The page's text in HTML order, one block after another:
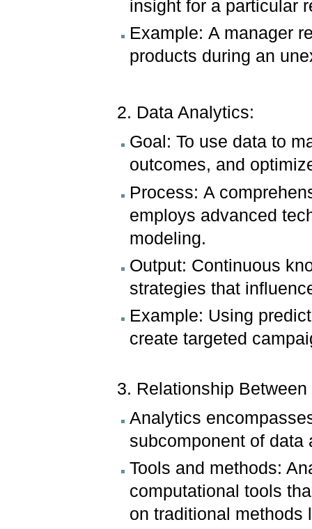
insight for a particular
Example: A manager
products during an
2. Data Analytics:
Goal: To use data to
outcomes, and
Process: A
employs advanced
modeling.
Output: Continuous
strategies that
Example: Using
create targeted
3. Relationship Between
Analytics
subcomponent of data
Tools and methods:
computational tools
on traditional methods